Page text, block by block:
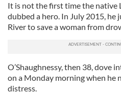
It is not the first time the native
dubbed a hero. In July 2015,
River to save a woman from
O’Shaughnessy, then 38, dove
on a Monday morning when he
distress.